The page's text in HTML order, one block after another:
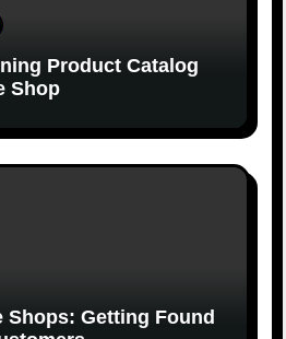
Product Catalog
Shop
Shops: Getting Found